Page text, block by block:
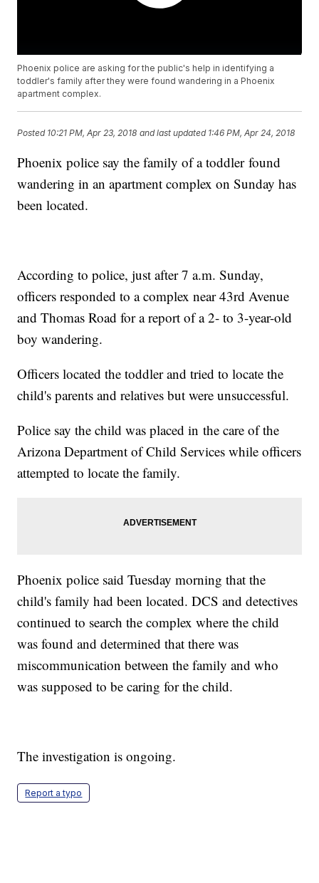
Phoenix police are asking for the public's help in identifying a
toddler's family after they were found wandering in a Phoenix
apartment complex.
Posted 10:21 PM, Apr 23, 2018 and last updated 1:46 PM, Apr 24, 2018
Phoenix police say the family of a toddler found
wandering in an apartment complex on Sunday has
been located.
According to police, just after 7 a.m. Sunday,
officers responded to a complex near 43rd Avenue
and Thomas Road for a report of a 2- to 3-year-old
boy wandering.
Officers located the toddler and tried to locate the
child's parents and relatives but were unsuccessful.
Police say the child was placed in the care of the
Arizona Department of Child Services while officers
attempted to locate the family.
Phoenix police said Tuesday morning that the
child's family had been located. DCS and detectives
continued to search the complex where the child
was found and determined that there was
miscommunication between the family and who
was supposed to be caring for the child.
The investigation is ongoing.
Report a typo